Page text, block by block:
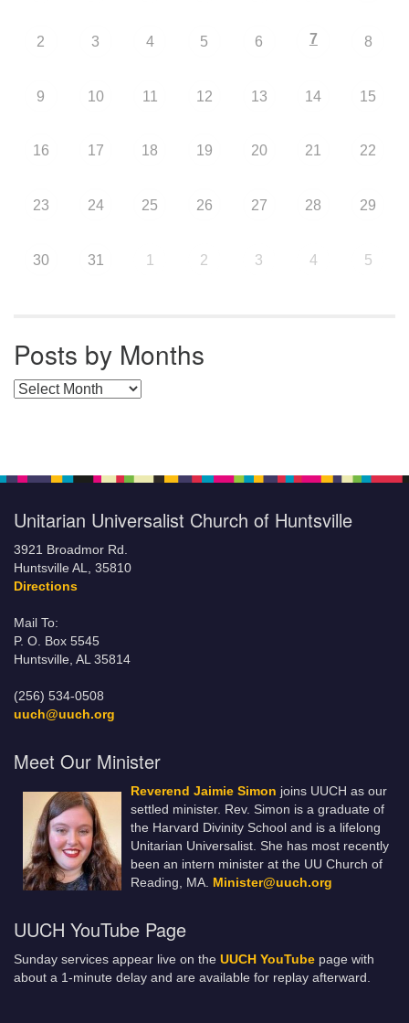
2 3 4 5 6 7 8
9 10 11 12 13 14 15
16 17 18 19 20 21 22
23 24 25 26 27 28 29
30 31 1 2 3 4 5
Posts by Months
Posts by Months
Unitarian Universalist Church of Huntsville
3921 Broadmor Rd.
Huntsville AL, 35810
Directions
Mail To:
P. O. Box 5545
Huntsville, AL 35814
(256) 534-0508
uuch@uuch.org
Meet Our Minister
Reverend Jaimie Simon joins UUCH as our
settled minister. Rev. Simon is a graduate of
the Harvard Divinity School and is a lifelong
Unitarian Universalist. She has most recently
been an intern minister at the UU Church of
Reading, MA. Minister@uuch.org
UUCH YouTube Page
Sunday services appear live on the UUCH YouTube page with
about a 1-minute delay and are available for replay afterward.